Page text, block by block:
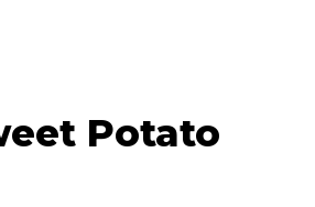
Potato